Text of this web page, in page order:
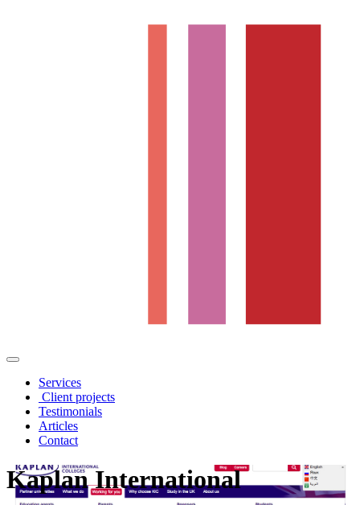
Services
Client projects
Testimonials
Articles
Contact
Kaplan International